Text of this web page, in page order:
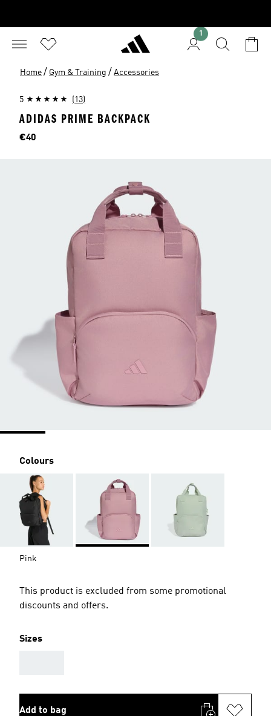
1
Home / Gym & Training / Accessories
5 (13)
ADIDAS PRIME BACKPACK
Price
€40
Colours
Pink
This product is excluded from some promotional
discounts and offers.
Sizes
Add to bag